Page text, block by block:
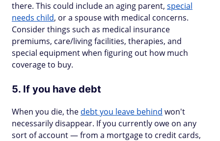
there. This could include an aging parent, special
needs child, or a spouse with medical concerns.
Consider things such as medical insurance
premiums, care/living facilities, therapies, and
special equipment when figuring out how much
coverage to buy.
5. If you have debt
When you die, the debt you leave behind won't
necessarily disappear. If you currently owe on any
sort of account — from a mortgage to credit cards,